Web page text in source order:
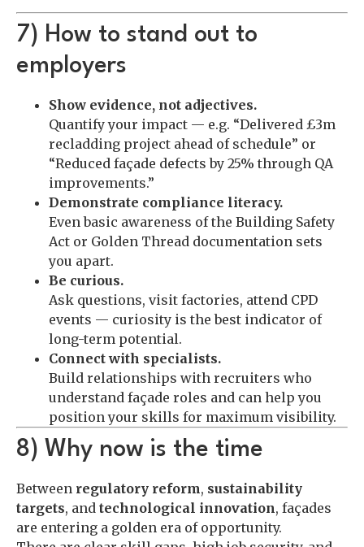
7) How to stand out to
employers
Show evidence, not adjectives.
Quantify your impact — e.g. “Delivered £3m
recladding project ahead of schedule” or
“Reduced façade defects by 25% through QA
improvements.”
Demonstrate compliance literacy.
Even basic awareness of the Building Safety
Act or Golden Thread documentation sets
you apart.
Be curious.
Ask questions, visit factories, attend CPD
events — curiosity is the best indicator of
long-term potential.
Connect with specialists.
Build relationships with recruiters who
understand façade roles and can help you
position your skills for maximum visibility.
8) Why now is the time
Between regulatory reform, sustainability
targets, and technological innovation, façades
are entering a golden era of opportunity.